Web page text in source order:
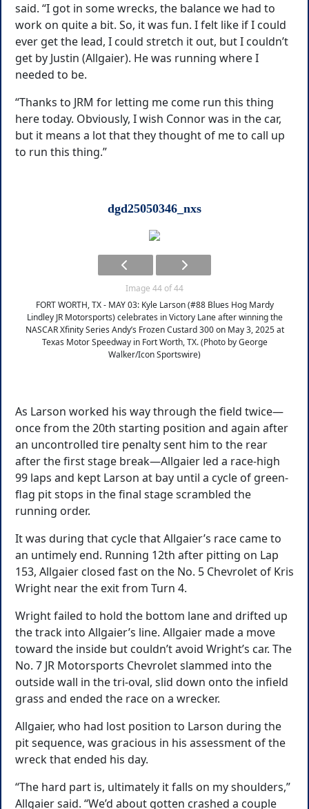
said. “I got in some wrecks, the balance we had to
work on quite a bit. So, it was fun. I felt like if I could
ever get the lead, I could stretch it out, but I couldn’t
get by Justin (Allgaier). He was running where I
needed to be.
“Thanks to JRM for letting me come run this thing
here today. Obviously, I wish Connor was in the car,
but it means a lot that they thought of me to call up
to run this thing.”
dgd25050346_nxs
Image 44 of 44
FORT WORTH, TX - MAY 03: Kyle Larson (#88 Blues Hog Mardy
Lindley JR Motorsports) celebrates in Victory Lane after winning the
NASCAR Xfinity Series Andy’s Frozen Custard 300 on May 3, 2025 at
Texas Motor Speedway in Fort Worth, TX. (Photo by George
Walker/Icon Sportswire)
As Larson worked his way through the field twice—
once from the 20th starting position and again after
an uncontrolled tire penalty sent him to the rear
after the first stage break—Allgaier led a race-high
99 laps and kept Larson at bay until a cycle of green-
flag pit stops in the final stage scrambled the
running order.
It was during that cycle that Allgaier’s race came to
an untimely end. Running 12th after pitting on Lap
153, Allgaier closed fast on the No. 5 Chevrolet of Kris
Wright near the exit from Turn 4.
Wright failed to hold the bottom lane and drifted up
the track into Allgaier’s line. Allgaier made a move
toward the inside but couldn’t avoid Wright’s car. The
No. 7 JR Motorsports Chevrolet slammed into the
outside wall in the tri-oval, slid down onto the infield
grass and ended the race on a wrecker.
Allgaier, who had lost position to Larson during the
pit sequence, was gracious in his assessment of the
wreck that ended his day.
“The hard part is, ultimately it falls on my shoulders,”
Allgaier said. “We’d about gotten crashed a couple